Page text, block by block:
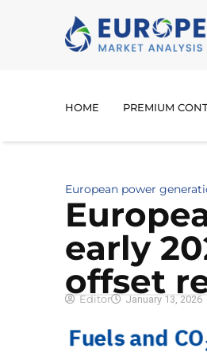
HOME PREMIUM
European power
early
offset
Editor January 13, 2026